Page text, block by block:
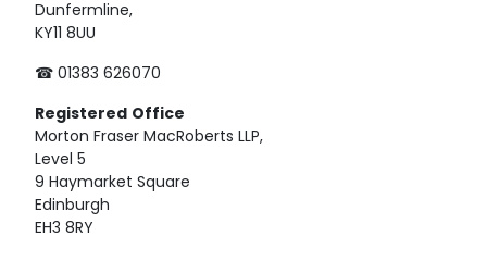
Dunfermline,
KY11 8UU
☎ 01383 626070
Registered Office
Morton Fraser MacRoberts LLP,
Level 5
9 Haymarket Square
Edinburgh
EH3 8RY